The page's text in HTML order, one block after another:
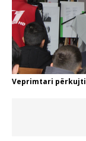
Veprimtari